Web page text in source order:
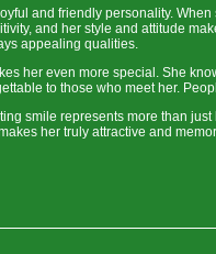
and friendly personality.
and her style and attitude
appealing qualities.
her even more special. She
to those who meet her.
smile represents more than
her truly attractive and